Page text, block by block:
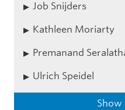
Job Snijders
Kathleen Moriarty
Premanand
Ulrich Speidel
Show